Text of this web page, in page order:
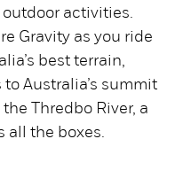
activities.
Gravity as you ride
best terrain,
Australia’s summit
Thredbo River, a
all the boxes.